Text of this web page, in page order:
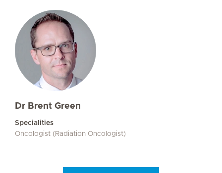
Dr Brent Green
Specialities
Oncologist (Radiation Oncologist)